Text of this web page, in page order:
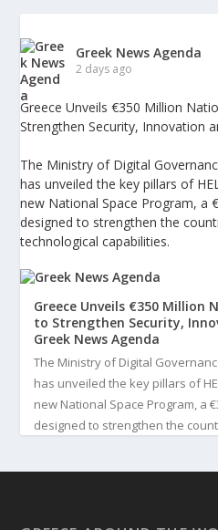
Greek News Agenda
2 days ago
Greece Unveils €350 Million
Strengthen Security, Innovation
The Ministry of Digital
has unveiled the key pillars of
new National Space Program, a
designed to strengthen the
technological capabilities.
Greece Unveils €350 Million
to Strengthen Security,
Greek News Agenda
The Ministry of Digital
has unveiled the key pillars of
new National Space Program, a
designed to strengthen the